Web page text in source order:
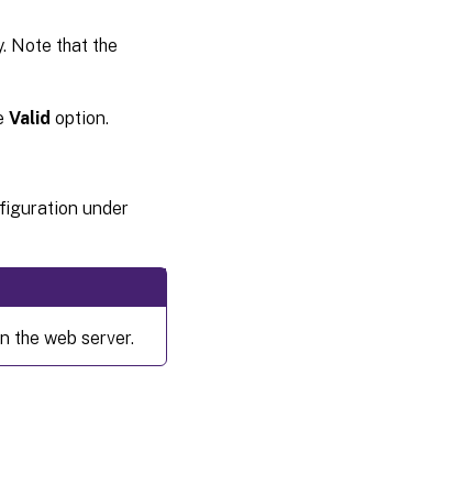
Note that the
Valid option.
under
the web server.